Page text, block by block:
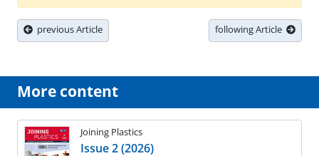
previous Article following Article
More content
Joining Plastics
Issue 2 (2026)